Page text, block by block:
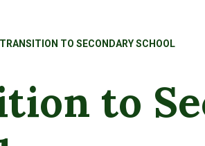
TRANSITION TO SECONDARY SCHOOL
to